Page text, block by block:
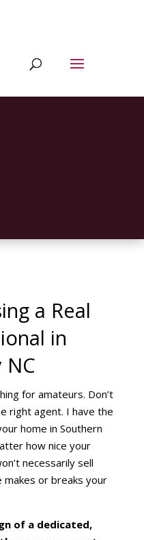
a Real
in
for amateurs. Don’t
right agent. I have the
home in Southern
how nice your
necessarily sell
makes or breaks your
of a dedicated,